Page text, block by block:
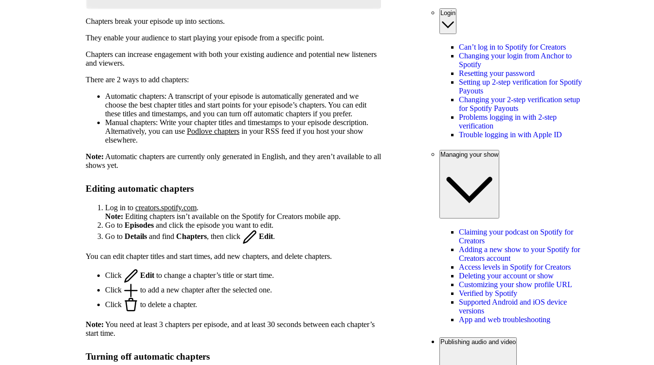
Chapters break your episode up into sections.
They enable your audience to start playing your episode from a specific point.
Chapters can increase engagement with both your existing audience and potential new listeners
and viewers.
There are 2 ways to add chapters:
Automatic chapters: A transcript of your episode is automatically generated and we
choose the best chapter titles and start points for your episode’s chapters. You can edit
these titles and timestamps, and you can turn off automatic chapters if you prefer.
Manual chapters: Write your chapter titles and timestamps to your episode description.
Alternatively, you can use Podlove chapters in your RSS feed if you host your show
elsewhere.
Note: Automatic chapters are currently only generated in English, and they aren’t available to all
shows yet.
Editing automatic chapters
Log in to creators.spotify.com.
Note: Editing chapters isn’t available on the Spotify for Creators mobile app.
Go to Episodes and click the episode you want to edit.
Go to Details and find Chapters, then click Edit.
You can edit chapter titles and start times, add new chapters, and delete chapters.
Click Edit to change a chapter’s title or start time.
Click
to add a new chapter after the selected one.
Click
to delete a chapter.
Note: You need at least 3 chapters per episode, and at least 30 seconds between each chapter’s
start time.
Turning off automatic chapters
Login
Can’t log in to Spotify for Creators
Changing your login from Anchor to
Spotify
Resetting your password
Setting up 2-step verification for Spotify
Payouts
Changing your 2-step verification setup
for Spotify Payouts
Problems logging in with 2-step
verification
Trouble logging in with Apple ID
Managing your show
Claiming your podcast on Spotify for
Creators
Adding a new show to your Spotify for
Creators account
Access levels in Spotify for Creators
Deleting your account or show
Customizing your show profile URL
Verified by Spotify
Supported Android and iOS device
versions
App and web troubleshooting
Publishing audio and video